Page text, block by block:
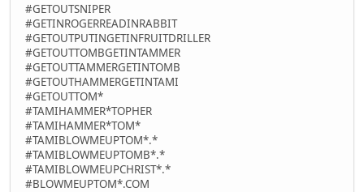
#GETOUTSNIPER
#GETINROGERREADINRABBIT
#GETOUTPUTINGETINFRUITDRILLER
#GETOUTTOMBGETINTAMMER
#GETOUTTAMMERGETINTOMB
#GETOUTHAMMERGETINTAMI
#GETOUTTOM*
#TAMIHAMMER*TOPHER
#TAMIHAMMER*TOM*
#TAMIBLOWMEUPTOM*.*
#TAMIBLOWMEUPTOMB*.*
#TAMIBLOWMEUPCHRIST*.*
#BLOWMEUPTOM*.COM